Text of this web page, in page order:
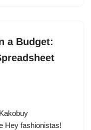
a Budget:
Hey fashionistas!